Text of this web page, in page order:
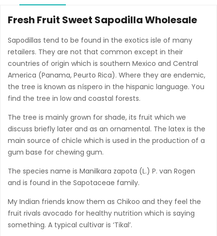
Fresh Fruit Sweet Sapodilla Wholesale
Sapodillas tend to be found in the exotics isle of many
retailers. They are not that common except in their
countries of origin which is southern Mexico and Central
America (Panama, Peurto Rica). Where they are endemic,
the tree is known as níspero in the hispanic language. You
find the tree in low and coastal forests.
The tree is mainly grown for shade, its fruit which we
discuss briefly later and as an ornamental. The latex is the
main source of chicle which is used in the production of a
gum base for chewing gum.
The species name is Manilkara zapota (L.) P. van Rogen
and is found in the Sapotaceae family.
My Indian friends know them as Chikoo and they feel the
fruit rivals avocado for healthy nutrition which is saying
something. A typical cultivar is ‘Tikal’.